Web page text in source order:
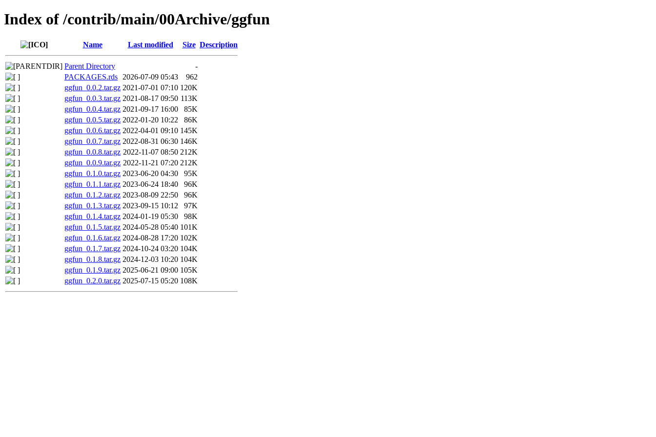
Index of /contrib/main/00Archive/ggfun
Name Last modified Size Description
Parent Directory
-
PACKAGES.rds
2026-07-09 05:43
962
ggfun_0.0.2.tar.gz 2021-07-01 07:10 120K
ggfun_0.0.3.tar.gz 2021-08-17 09:50 113K
ggfun_0.0.4.tar.gz 2021-09-17 16:00
85K
ggfun_0.0.5.tar.gz 2022-01-20 10:22
86K
ggfun_0.0.6.tar.gz 2022-04-01 09:10 145K
ggfun_0.0.7.tar.gz 2022-08-31 06:30 146K
ggfun_0.0.8.tar.gz 2022-11-07 08:50 212K
ggfun_0.0.9.tar.gz 2022-11-21 07:20 212K
ggfun_0.1.0.tar.gz 2023-06-20 04:30
95K
ggfun_0.1.1.tar.gz 2023-06-24 18:40
96K
ggfun_0.1.2.tar.gz 2023-08-09 22:50
96K
ggfun_0.1.3.tar.gz 2023-09-15 10:12
97K
ggfun_0.1.4.tar.gz 2024-01-19 05:30
98K
ggfun_0.1.5.tar.gz 2024-05-28 05:40 101K
ggfun_0.1.6.tar.gz 2024-08-28 17:20 102K
ggfun_0.1.7.tar.gz 2024-10-24 03:20 104K
ggfun_0.1.8.tar.gz 2024-12-03 10:20 104K
ggfun_0.1.9.tar.gz 2025-06-21 09:00 105K
ggfun_0.2.0.tar.gz 2025-07-15 05:20 108K